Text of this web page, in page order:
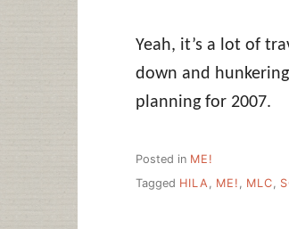
Yeah, it’s a lot of
down and
planning for 2007.
Posted in ME!
Tagged HILA ME! MLC